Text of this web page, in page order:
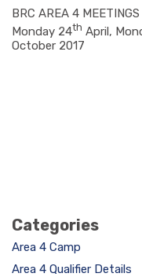
BRC AREA 4
Monday 24th April,
October 2017
Categories
Area 4 Camp
Area 4 Qualifier Details